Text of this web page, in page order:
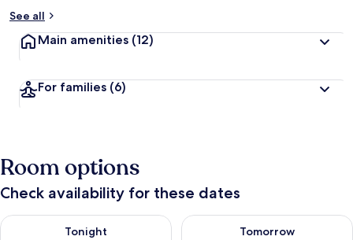
See all
Main amenities (12)
For families (6)
Room options
Check availability for these dates
Tonight
Check availability for tonight Aug 7 - Aug 8
Tomorrow
Check availability for